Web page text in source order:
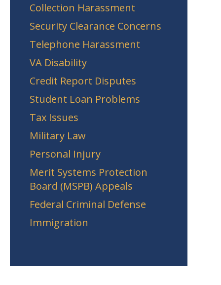
Collection Harassment
Security Clearance Concerns
Telephone Harassment
VA Disability
Credit Report Disputes
Student Loan Problems
Tax Issues
Military Law
Personal Injury
Merit Systems Protection
Board (MSPB) Appeals
Federal Criminal Defense
Immigration